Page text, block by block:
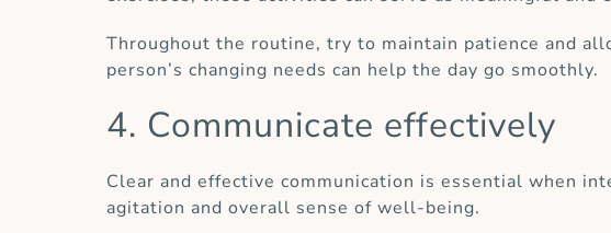
Throughout the routine, try to maintain patience and
person’s changing needs can help the day go smoothly.
4. Communicate effectively
Clear and effective communication is essential when
agitation and overall sense of well-being.